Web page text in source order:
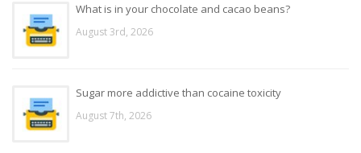
What is in your chocolate and cacao beans?
August 3rd, 2026
Sugar more addictive than cocaine toxicity
August 7th, 2026